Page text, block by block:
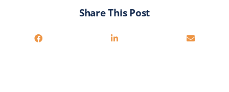
Share This Post